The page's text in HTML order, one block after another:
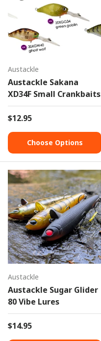
Austackle
Austackle Sakana
XD34F Small Crankbaits
$12.95
Choose Options
Austackle
Austackle Sugar Glider
80 Vibe Lures
$14.95